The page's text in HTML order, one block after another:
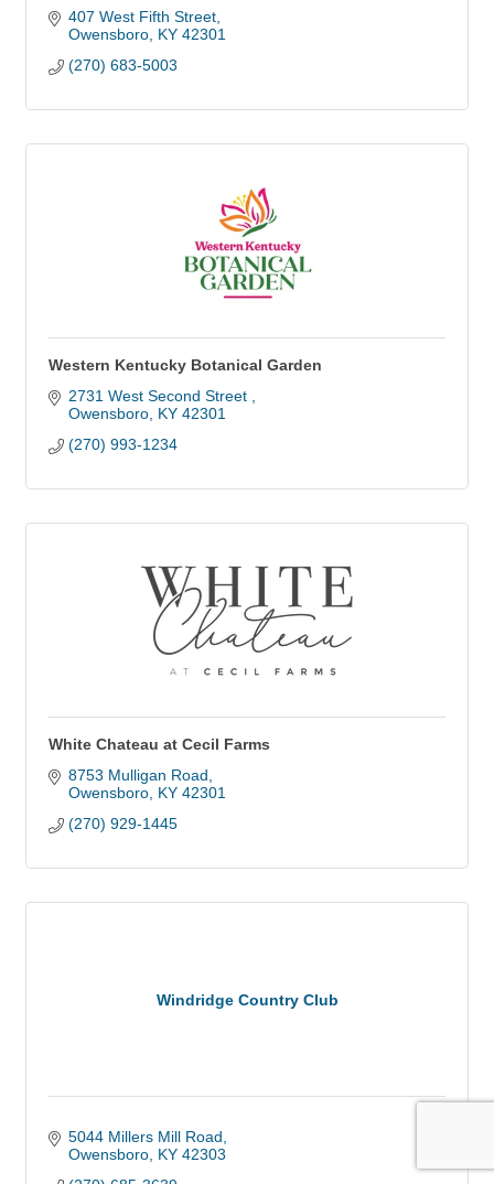
407 West Fifth Street
Owensboro KY 42301
(270) 683-5003
Western Kentucky Botanical Garden
2731 West Second Street
Owensboro KY 42301
(270) 993-1234
White Chateau at Cecil Farms
8753 Mulligan Road
Owensboro KY 42301
(270) 929-1445
Windridge Country Club
5044 Millers Mill Road
Owensboro KY 42303